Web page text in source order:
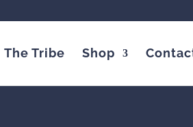
The Tribe Shop